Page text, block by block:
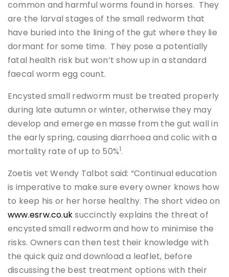
common and harmful worms found in horses. They
are the larval stages of the small redworm that
have buried into the lining of the gut where they lie
dormant for some time. They pose a potentially
fatal health risk but won’t show up in a standard
faecal worm egg count.
Encysted small redworm must be treated properly
during late autumn or winter, otherwise they may
develop and emerge en masse from the gut wall in
the early spring, causing diarrhoea and colic with a
mortality rate of up to 50%1.
Zoetis vet Wendy Talbot said: “Continual education
is imperative to make sure every owner knows how
to keep his or her horse healthy. The short video on
www.esrw.co.uksuccinctly explains the threat of
encysted small redworm and how to minimise the
risks. Owners can then test their knowledge with
the quick quiz and download a leaflet, before
discussing the best treatment options with their